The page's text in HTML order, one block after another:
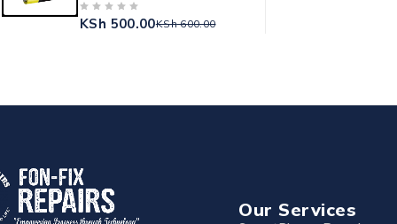
KSh600.00
KSh 500.00
Our Services